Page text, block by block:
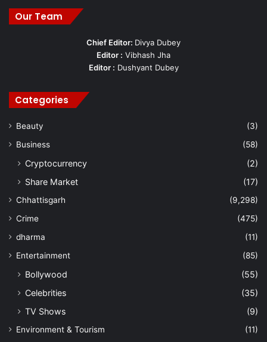
Our Team
Chief Editor: Divya Dubey
Editor : Vibhash Jha
Editor : Dushyant Dubey
Categories
Beauty
(3)
Business
(58)
Cryptocurrency
(2)
Share Market
(17)
Chhattisgarh
(9,298)
Crime
(475)
dharma
(11)
Entertainment
(85)
Bollywood
(55)
Celebrities
(35)
TV Shows
(9)
Environment & Tourism
(11)